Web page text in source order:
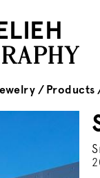
Products